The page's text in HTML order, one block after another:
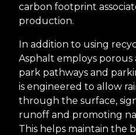
carbon footprint
production.
In addition to using
Asphalt employs porous
park pathways and
is engineered to allow
through the surface,
runoff and promoting
This helps maintain the